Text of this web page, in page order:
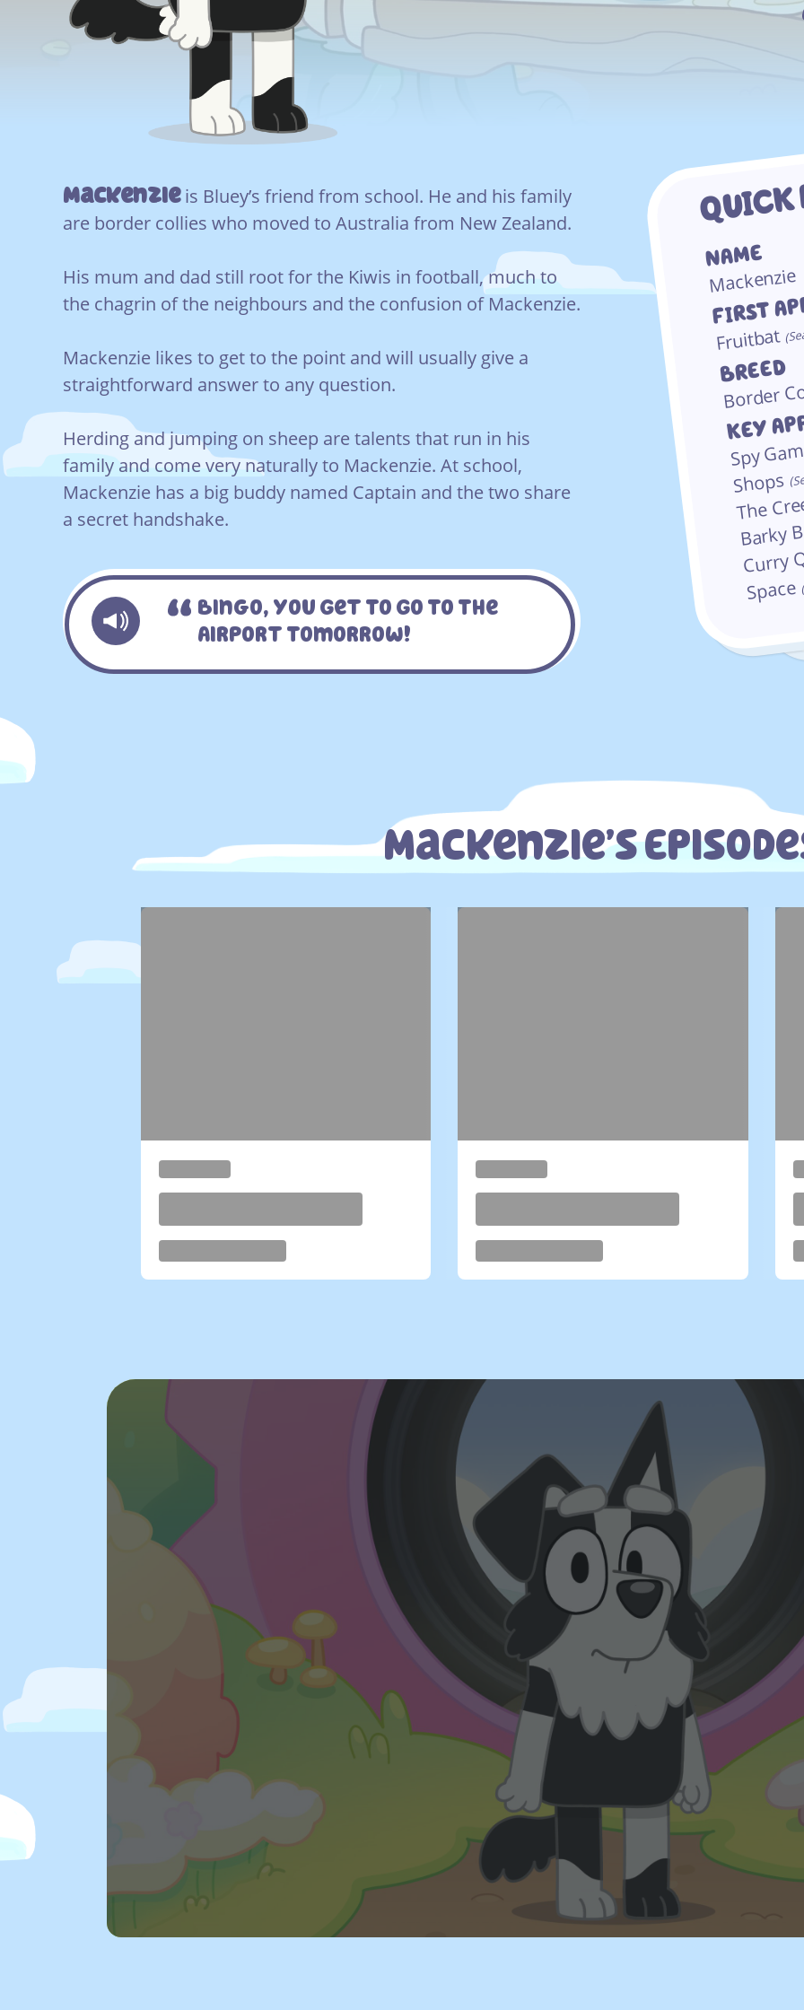
Mackenzieis Bluey’s friend from school. He and his family
are border collies who moved to Australia from New Zealand.
His mum and dad still root for the Kiwis in football, much to
the chagrin of the neighbours and the confusion of Mackenzie.
Mackenzie likes to get to the point and will usually give a
straightforward answer to any question.
Herding and jumping on sheep are talents that run in his
family and come very naturally to Mackenzie. At school,
Mackenzie has a big buddy named Captain and the two share
a secret handshake.
Bingo, You Get To Go To The
Airport Tomorrow!
NAME
Mackenzie
FIRST
Fruitbat(
BREED
Border
KEY
Spy
Shops (
The
Barky
Curry
Space (
Mackenzie’s